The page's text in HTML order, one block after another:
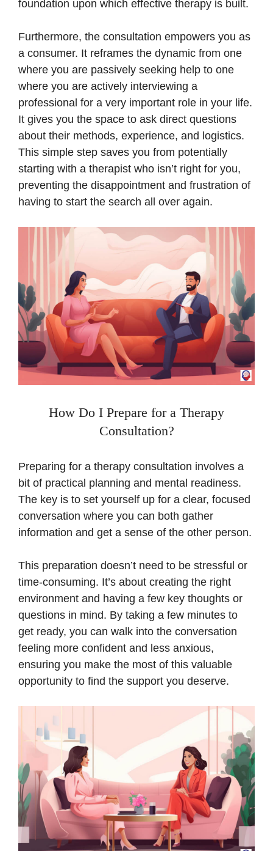
foundation upon which effective therapy is built.
Furthermore, the consultation empowers you as
a consumer. It reframes the dynamic from one
where you are passively seeking help to one
where you are actively interviewing a
professional for a very important role in your life.
It gives you the space to ask direct questions
about their methods, experience, and logistics.
This simple step saves you from potentially
starting with a therapist who isn’t right for you,
preventing the disappointment and frustration of
having to start the search all over again.
How Do I Prepare for a Therapy
Consultation?
Preparing for a therapy consultation involves a
bit of practical planning and mental readiness.
The key is to set yourself up for a clear, focused
conversation where you can both gather
information and get a sense of the other person.
This preparation doesn’t need to be stressful or
time-consuming. It’s about creating the right
environment and having a few key thoughts or
questions in mind. By taking a few minutes to
get ready, you can walk into the conversation
feeling more confident and less anxious,
ensuring you make the most of this valuable
opportunity to find the support you deserve.